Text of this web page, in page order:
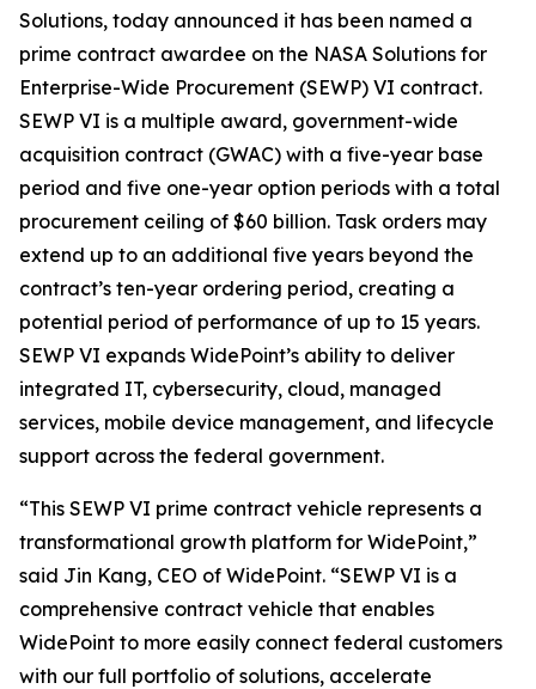
Solutions, today announced it has been named a
prime contract awardee on the NASA Solutions for
Enterprise-Wide Procurement (SEWP) VI contract.
SEWP VI is a multiple award, government-wide
acquisition contract (GWAC) with a five-year base
period and five one-year option periods with a total
procurement ceiling of $60 billion. Task orders may
extend up to an additional five years beyond the
contract’s ten-year ordering period, creating a
potential period of performance of up to 15 years.
SEWP VI expands WidePoint’s ability to deliver
integrated IT, cybersecurity, cloud, managed
services, mobile device management, and lifecycle
support across the federal government.
“This SEWP VI prime contract vehicle represents a
transformational growth platform for WidePoint,”
said Jin Kang, CEO of WidePoint. “SEWP VI is a
comprehensive contract vehicle that enables
WidePoint to more easily connect federal customers
with our full portfolio of solutions, accelerate